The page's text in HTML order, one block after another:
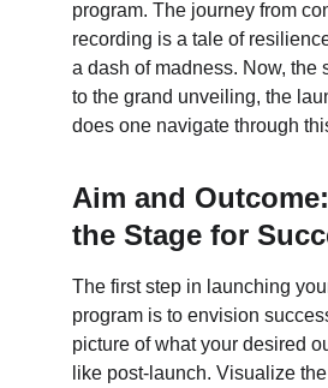
program. The journey from
recording is a tale of
a dash of madness. Now, the
to the grand unveiling, the
does one navigate through
Aim and
the Stage for
The first step in launching
program is to envision
picture of what your desired
like post-launch. Visualize